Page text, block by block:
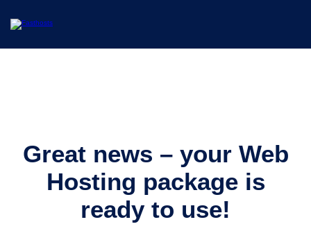
Great news – your Web
Hosting package is
ready to use!